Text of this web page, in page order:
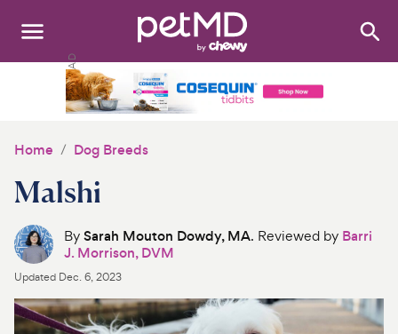
Search:
Discover
Product Reviews
Home Dog Breeds
Malshi
BySarah Mouton Dowdy, MA. Reviewed by Barri
J. Morrison, DVM
Updated Dec. 6, 2023